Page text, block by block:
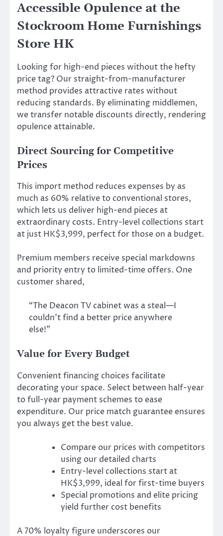
Accessible Opulence at the
Stockroom Home Furnishings
Store HK
Looking for high-end pieces without the hefty
price tag? Our straight-from-manufacturer
method provides attractive rates without
reducing standards. By eliminating middlemen,
we transfer notable discounts directly, rendering
opulence attainable.
Direct Sourcing for Competitive
Prices
This import method reduces expenses by as
much as 60% relative to conventional stores,
which lets us deliver high-end pieces at
extraordinary costs. Entry-level collections start
at just HK$3,999, perfect for those on a budget.
Premium members receive special markdowns
and priority entry to limited-time offers. One
customer shared,
“The Deacon TV cabinet was a steal—I
couldn’t find a better price anywhere
else!”
Value for Every Budget
Convenient financing choices facilitate
decorating your space. Select between half-year
to full-year payment schemes to ease
expenditure. Our price match guarantee ensures
you always get the best value.
Compare our prices with competitors
using our detailed charts
Entry-level collections start at
HK$3,999, ideal for first-time buyers
Special promotions and elite pricing
yield further cost benefits
A 70% loyalty figure underscores our